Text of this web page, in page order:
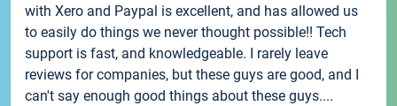
with Xero and Paypal is excellent, and has allowed us
to easily do things we never thought possible!! Tech
support is fast, and knowledgeable. I rarely leave
reviews for companies, but these guys are good, and I
can't say enough good things about these guys....